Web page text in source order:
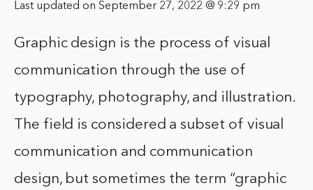
Last updated on September 27, 2022 @ 9:29 pm
Graphic design is the process of visual
communication through the use of
typography, photography, and illustration.
The field is considered a subset of visual
communication and communication
design, but sometimes the term “graphic